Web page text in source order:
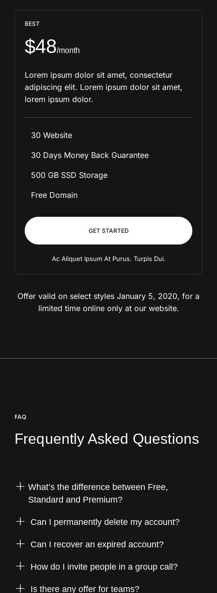
BEST
$48/month
Lorem ipsum dolor sit amet, consectetur
adipiscing elit. Lorem ipsum dolor sit amet,
lorem ipsum dolor.
30 Website
30 Days Money Back Guarantee
500 GB SSD Storage
Free Domain
GET STARTED
Ac Aliquet Ipsum At Purus. Turpis Dui.
Offer valid on select styles January 5, 2020, for a
limited time online only at our website.
FAQ
Frequently Asked Questions
What’s the difference between Free,
Standard and Premium?
Can I permanently delete my account?
Can I recover an expired account?
How do I invite people in a group call?
Is there any offer for teams?